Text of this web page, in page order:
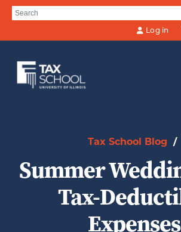
Skip to Main Content
Search for:
Log in
Tax School Blog /
Summer
Tax-
Expenses